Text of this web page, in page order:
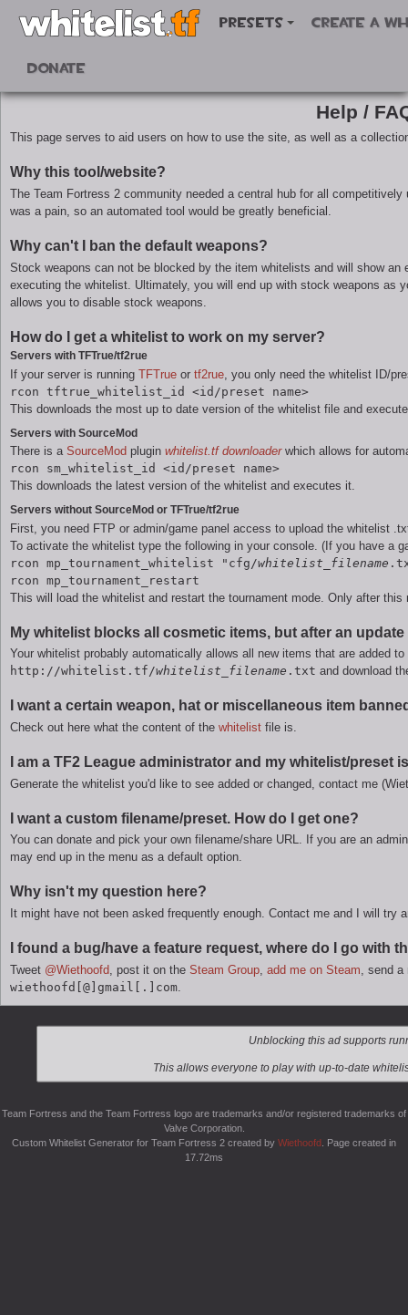
Presets Create a
Donate
Help /
This page serves to aid users on how to use the site, as well as a
Why this tool/website?
The Team Fortress 2 community needed a central hub for all
was a pain, so an automated tool would be greatly beneficial.
Why can't I ban the default weapons?
Stock weapons can not be blocked by the item whitelists and will show
executing the whitelist. Ultimately, you will end up with stock weapons as
allows you to disable stock weapons.
How do I get a whitelist to work on my server?
Servers with TFTrue/tf2rue
If your server is running TFTrue or tf2rue , you only need the whitelist ID/
rcon tftrue_whitelist_id <id/preset name>
This downloads the most up to date version of the whitelist file and
Servers with SourceMod
There is a SourceMod plugin whitelist.tf downloaderwhich allows for
rcon sm_whitelist_id <id/preset name>
This downloads the latest version of the whitelist and executes it.
Servers without SourceMod or TFTrue/tf2rue
First, you need FTP or admin/game panel access to upload the whitelist
To activate the whitelist type the following in your console. (If you have a
rcon mp_tournament_whitelist "cfg/whitelist_filename
rcon mp_tournament_restart
This will load the whitelist and restart the tournament mode. Only after
My whitelist blocks all cosmetic items, but after an
Your whitelist probably automatically allows all new items that are added
http://whitelist.tf/whitelist_filename .txt and download
I want a certain weapon, hat or miscellaneous item
Check out here what the content of the whitelist file is.
I am a TF2 League administrator and my whitelist/preset
Generate the whitelist you'd like to see added or changed, contact me
I want a custom filename/preset. How do I get one?
You can donate and pick your own filename/share URL. If you are an
may end up in the menu as a default option.
Why isn't my question here?
It might have not been asked frequently enough. Contact me and I will try
I found a bug/have a feature request, where do I go with
Tweet @Wiethoofd , post it on the Steam Group add me on Steam , send
wiethoofd
@ gmail . com
Team Fortress and the Team Fortress logo are trademarks and/or registered trademarks of
Valve Corporation.
Custom Whitelist Generator for Team Fortress 2 created by Wiethoofd . Page created in
17.72ms